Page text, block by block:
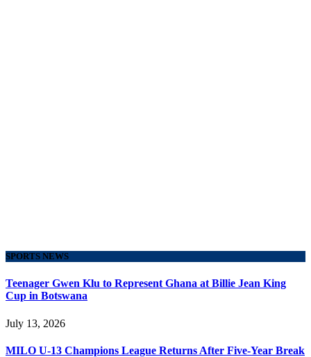
SPORTS NEWS
Teenager Gwen Klu to Represent Ghana at Billie Jean King
Cup in Botswana
July 13, 2026
MILO U-13 Champions League Returns After Five-Year Break